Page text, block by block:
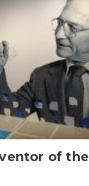
of the